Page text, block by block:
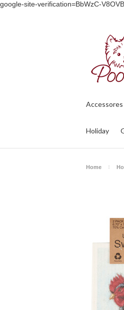
google-site-verification=BbWzC-
Accessores
Holiday
Home